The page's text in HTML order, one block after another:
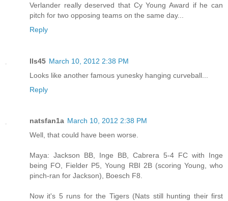
Verlander really deserved that Cy Young Award if he can
pitch for two opposing teams on the same day...
Reply
lls45 March 10, 2012 2:38 PM
Looks like another famous yunesky hanging curveball...
Reply
natsfan1a March 10, 2012 2:38 PM
Well, that could have been worse.
Maya: Jackson BB, Inge BB, Cabrera 5-4 FC with Inge
being FO, Fielder P5, Young RBI 2B (scoring Young, who
pinch-ran for Jackson), Boesch F8.
Now it's 5 runs for the Tigers (Nats still hunting their first